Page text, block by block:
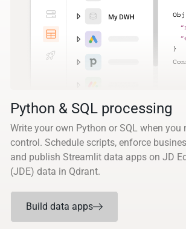
Python & SQL processing
Write your own Python or SQL when you
control. Schedule scripts, enforce
and publish Streamlit data apps on JD
(JDE) data in Qdrant.
Build data apps